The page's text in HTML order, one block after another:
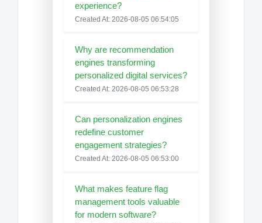
experience?
Created At: 2026-08-05 06:54:05
Why are recommendation
engines transforming
personalized digital services?
Created At: 2026-08-05 06:53:28
Can personalization engines
redefine customer
engagement strategies?
Created At: 2026-08-05 06:53:00
What makes feature flag
management tools valuable
for modern software?